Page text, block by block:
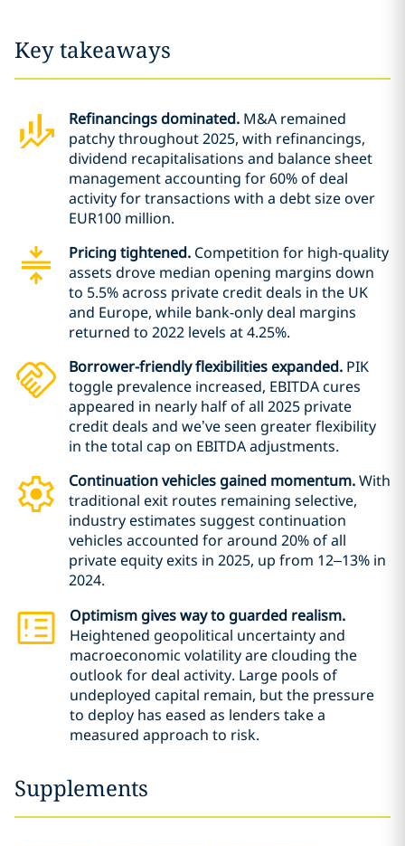
Key takeaways
Refinancings dominated. M&A remained
patchy throughout 2025, with refinancings,
dividend recapitalisations and balance sheet
management accounting for 60% of deal
activity for transactions with a debt size over
EUR100 million.
Pricing tightened. Competition for high-quality
assets drove median opening margins down
to 5.5% across private credit deals in the UK
and Europe, while bank-only deal margins
returned to 2022 levels at 4.25%.
Borrower-friendly flexibilities expanded. PIK
toggle prevalence increased, EBITDA cures
appeared in nearly half of all 2025 private
credit deals and we’ve seen greater flexibility
in the total cap on EBITDA adjustments.
Continuation vehicles gained momentum.With
traditional exit routes remaining selective,
industry estimates suggest continuation
vehicles accounted for around 20% of all
private equity exits in 2025, up from 12–13% in
2024.
Optimism gives way to guarded realism.
Heightened geopolitical uncertainty and
macroeconomic volatility are clouding the
outlook for deal activity. Large pools of
undeployed capital remain, but the pressure
to deploy has eased as lenders take a
measured approach to risk.
Supplements